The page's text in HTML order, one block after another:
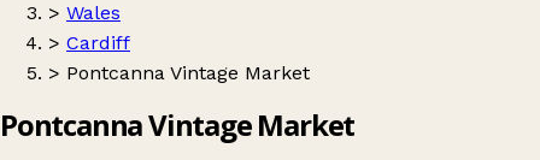
> Wales
> Cardiff
> Pontcanna Vintage Market
Pontcanna Vintage Market